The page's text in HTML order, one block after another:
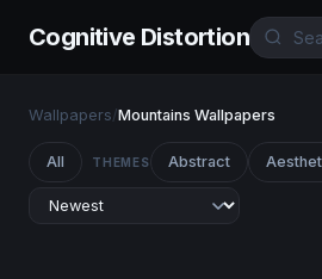
Cognitive Distortion
Wallpapers/Mountains Wallpapers
All THEMES Abstract